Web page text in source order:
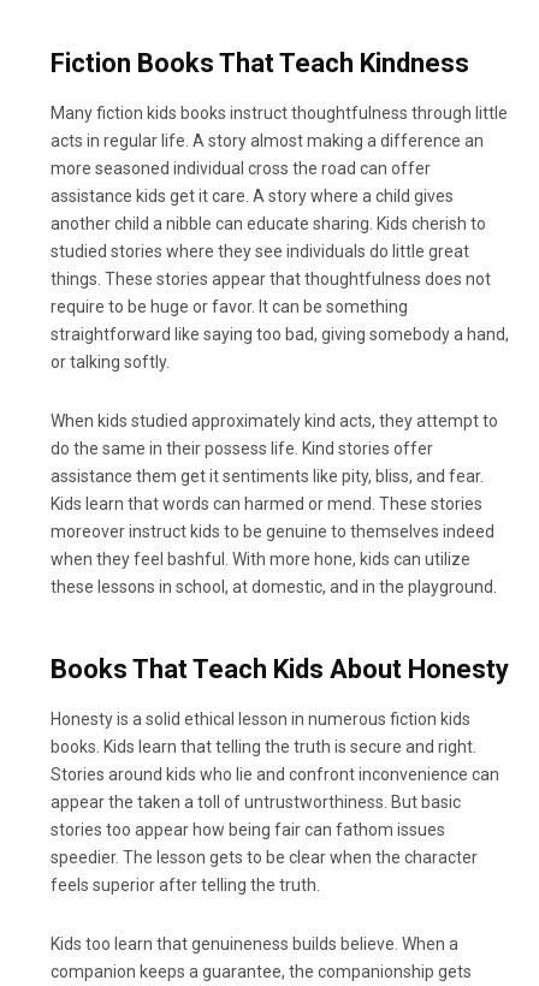
Fiction Books That Teach Kindness
Many fiction kids books instruct thoughtfulness through little
acts in regular life. A story almost making a difference an
more seasoned individual cross the road can offer
assistance kids get it care. A story where a child gives
another child a nibble can educate sharing. Kids cherish to
studied stories where they see individuals do little great
things. These stories appear that thoughtfulness does not
require to be huge or favor. It can be something
straightforward like saying too bad, giving somebody a hand,
or talking softly.
When kids studied approximately kind acts, they attempt to
do the same in their possess life. Kind stories offer
assistance them get it sentiments like pity, bliss, and fear.
Kids learn that words can harmed or mend. These stories
moreover instruct kids to be genuine to themselves indeed
when they feel bashful. With more hone, kids can utilize
these lessons in school, at domestic, and in the playground.
Books That Teach Kids About Honesty
Honesty is a solid ethical lesson in numerous fiction kids
books. Kids learn that telling the truth is secure and right.
Stories around kids who lie and confront inconvenience can
appear the taken a toll of untrustworthiness. But basic
stories too appear how being fair can fathom issues
speedier. The lesson gets to be clear when the character
feels superior after telling the truth.
Kids too learn that genuineness builds believe. When a
companion keeps a guarantee, the companionship gets